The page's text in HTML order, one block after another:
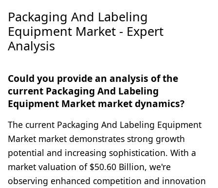
Packaging And Labeling
Equipment Market - Expert
Analysis
Could you provide an analysis of the
current Packaging And Labeling
Equipment Market market dynamics?
The current Packaging And Labeling Equipment
Market market demonstrates strong growth
potential and increasing sophistication. With a
market valuation of $50.60 Billion, we're
observing enhanced competition and innovation